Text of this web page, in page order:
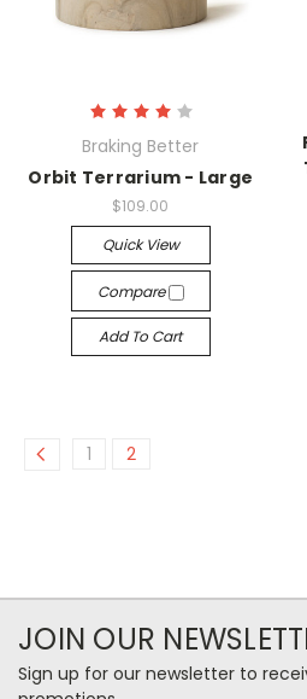
Braking Better
Orbit Terrarium - Large
$109.00
Quick View
Compare
Add To Cart
1 2
JOIN OUR
Sign up for our newsletter to